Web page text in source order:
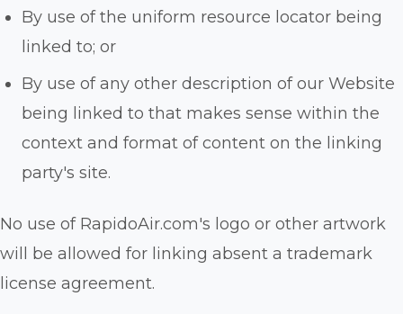
By use of the uniform resource locator being
linked to; or
By use of any other description of our Website
being linked to that makes sense within the
context and format of content on the linking
party's site.
No use of RapidoAir.com's logo or other artwork
will be allowed for linking absent a trademark
license agreement.